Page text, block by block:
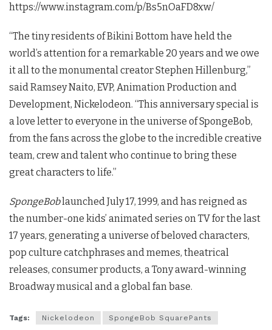
https://www.instagram.com/p/Bs5nOaFD8xw/
“The tiny residents of Bikini Bottom have held the
world’s attention for a remarkable 20 years and we owe
it all to the monumental creator Stephen Hillenburg,”
said Ramsey Naito, EVP, Animation Production and
Development, Nickelodeon. “This anniversary special is
a love letter to everyone in the universe of SpongeBob,
from the fans across the globe to the incredible creative
team, crew and talent who continue to bring these
great characters to life.”
SpongeBoblaunched July 17, 1999, and has reigned as
the number-one kids’ animated series on TV for the last
17 years, generating a universe of beloved characters,
pop culture catchphrases and memes, theatrical
releases, consumer products, a Tony award-winning
Broadway musical and a global fan base.
Tags: Nickelodeon SpongeBob SquarePants